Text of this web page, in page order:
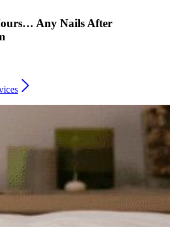
Any Nails After